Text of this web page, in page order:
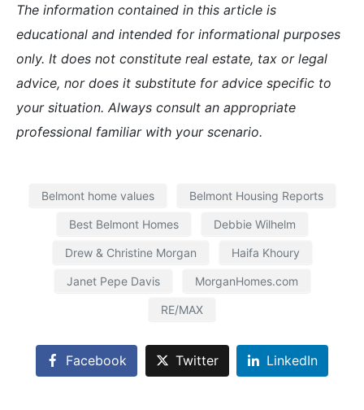
The information contained in this article is
educational and intended for informational purposes
only. It does not constitute real estate, tax or legal
advice, nor does it substitute for advice specific to
your situation. Always consult an appropriate
professional familiar with your scenario.
Belmont home values Belmont Housing Reports
Best Belmont Homes Debbie Wilhelm
Drew & Christine Morgan Haifa Khoury
Janet Pepe Davis MorganHomes.com
RE/MAX
Facebook Twitter LinkedIn